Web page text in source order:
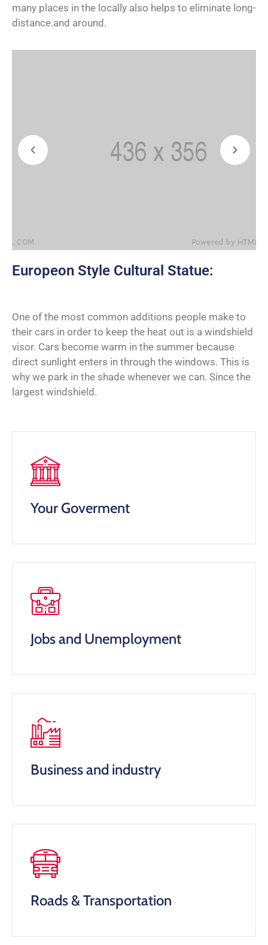
many places in the locally also helps to eliminate long-
distance.and around.
Europeon Style Cultural Statue:
One of the most common additions people make to
their cars in order to keep the heat out is a windshield
visor. Cars become warm in the summer because
direct sunlight enters in through the windows. This is
why we park in the shade whenever we can. Since the
largest windshield.
Your Goverment
Jobs and Unemployment
Business and industry
Roads & Transportation